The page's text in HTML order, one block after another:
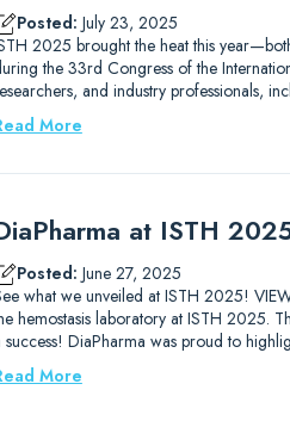
Posted: July 23, 2025
2025 brought the heat this
the 33rd Congress of the
and industry professionals,
More
at ISTH
Posted: June 27, 2025
what we unveiled at ISTH 2025!
hemostasis laboratory at ISTH 2025.
success! DiaPharma was proud to
More